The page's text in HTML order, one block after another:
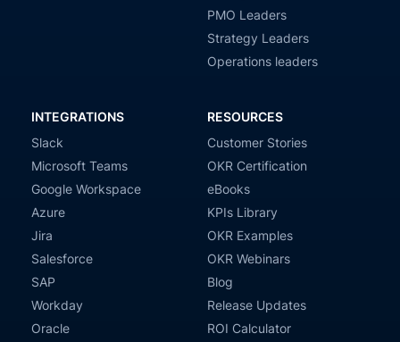
PMO Leaders
Strategy Leaders
Operations leaders
INTEGRATIONS
Slack
Microsoft Teams
Google Workspace
Azure
Jira
Salesforce
SAP
Workday
Oracle
RESOURCES
Customer Stories
OKR Certification
eBooks
KPIs Library
OKR Examples
OKR Webinars
Blog
Release Updates
ROI Calculator